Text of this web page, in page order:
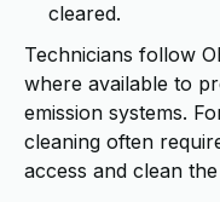
cleared.
Technicians follow
where available to
emission systems.
cleaning often
access and clean